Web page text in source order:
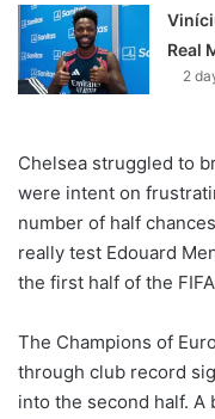
Real
2
Chelsea struggled to
were intent on
number of half
really test Edouard
the first half of the
The Champions of
through club record
into the second half.